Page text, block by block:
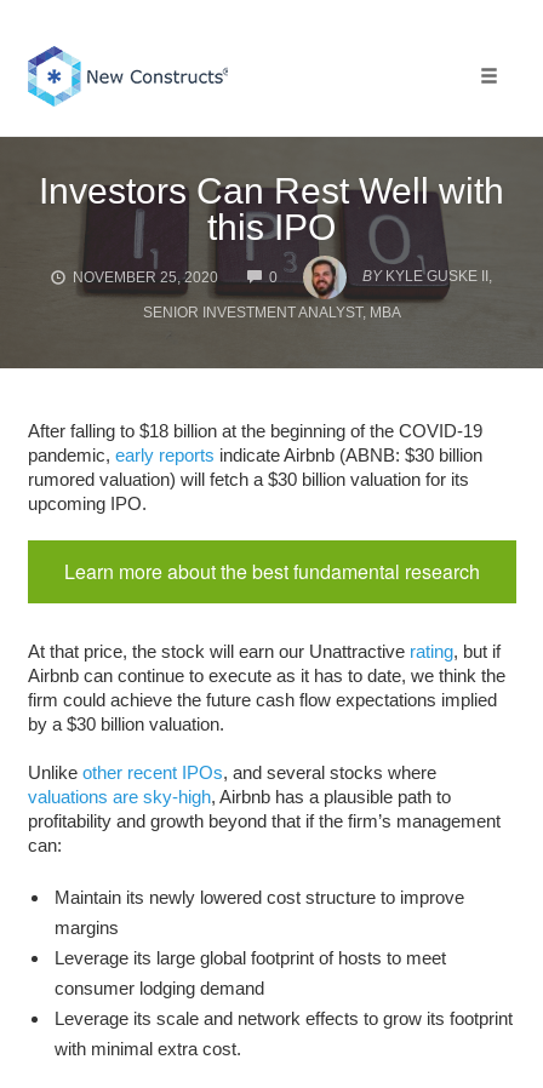
content
Investors Can Rest Well with
this IPO
NOVEMBER 25, 2020 0
COMMENTS
BY KYLE GUSKE II,
SENIOR INVESTMENT ANALYST, MBA
After falling to $18 billion at the beginning of the COVID-19
pandemic, early reports indicate Airbnb (ABNB: $30 billion
rumored valuation) will fetch a $30 billion valuation for its
upcoming IPO.
Learn more about the best fundamental research
At that price, the stock will earn our Unattractive rating, but if
Airbnb can continue to execute as it has to date, we think the
firm could achieve the future cash flow expectations implied
by a $30 billion valuation.
Unlike other recent IPOs, and several stocks where
valuations are sky-high, Airbnb has a plausible path to
profitability and growth beyond that if the firm’s management
can:
Maintain its newly lowered cost structure to improve
margins
Leverage its large global footprint of hosts to meet
consumer lodging demand
Leverage its scale and network effects to grow its footprint
with minimal extra cost.